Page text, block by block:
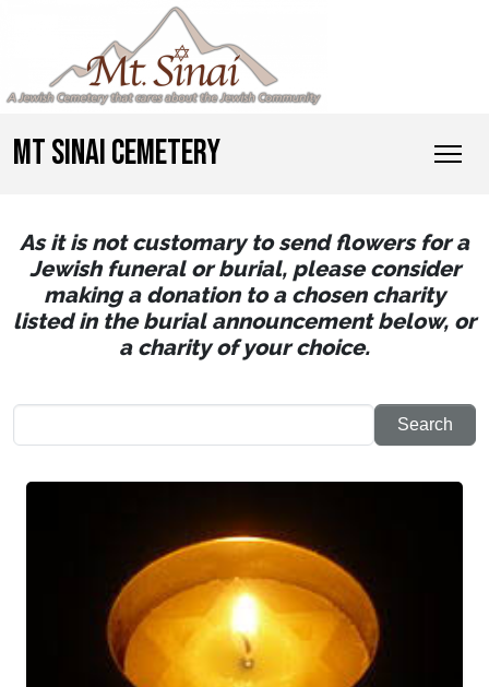
MT SINAI CEMETERY
As it is not customary to send flowers for a
Jewish funeral or burial, please consider
making a donation to a chosen charity
listed in the burial announcement below, or
a charity of your choice.